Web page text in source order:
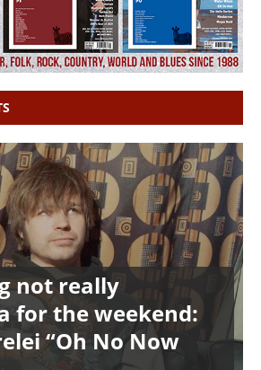
not really
for the weekend:
“Oh No Now